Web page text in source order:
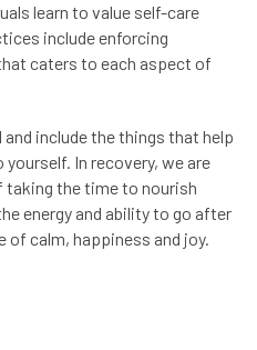
learn to value self-care
include enforcing
caters to each aspect of
include the things that help
In recovery, we are
the time to nourish
energy and ability to go after
of calm, happiness and joy.